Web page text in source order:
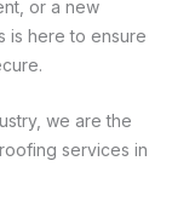
or a new
is here to ensure
we are the
services in